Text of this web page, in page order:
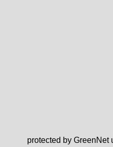
protected by GreenNet